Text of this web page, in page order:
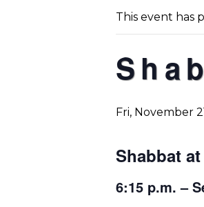
This event has
Fri, November
Shabbat
6:15 p.m. –